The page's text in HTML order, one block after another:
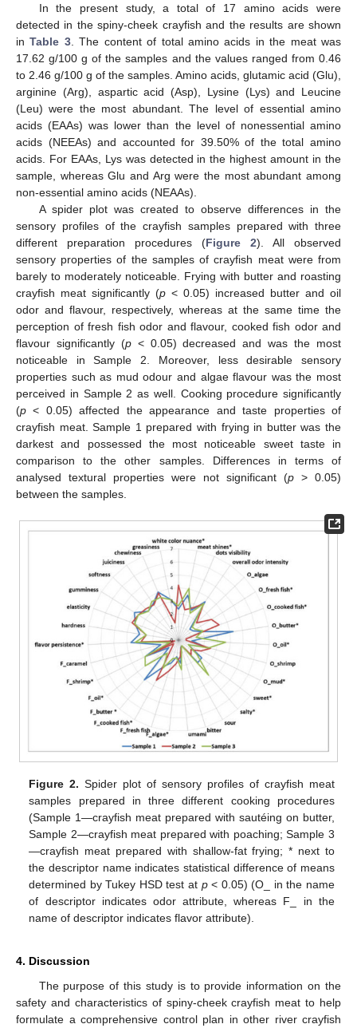
In the present study, a total of 17 amino acids were
detected in the spiny-cheek crayfish and the results are shown
inTable 3. The content of total amino acids in the meat was
17.62 g/100 g of the samples and the values ranged from 0.46
to 2.46 g/100 g of the samples. Amino acids, glutamic acid (Glu),
arginine (Arg), aspartic acid (Asp), Lysine (Lys) and Leucine
(Leu) were the most abundant. The level of essential amino
acids (EAAs) was lower than the level of nonessential amino
acids (NEEAs) and accounted for 39.50% of the total amino
acids. For EAAs, Lys was detected in the highest amount in the
sample, whereas Glu and Arg were the most abundant among
non-essential amino acids (NEAAs).
A spider plot was created to observe differences in the
sensory profiles of the crayfish samples prepared with three
different preparation procedures (Figure 2). All observed
sensory properties of the samples of crayfish meat were from
barely to moderately noticeable. Frying with butter and roasting
crayfish meat significantly (p < 0.05) increased butter and oil
odor and flavour, respectively, whereas at the same time the
perception of fresh fish odor and flavour, cooked fish odor and
flavour significantly (p< 0.05) decreased and was the most
noticeable in Sample 2. Moreover, less desirable sensory
properties such as mud odour and algae flavour was the most
perceived in Sample 2 as well. Cooking procedure significantly
(p < 0.05) affected the appearance and taste properties of
crayfish meat. Sample 1 prepared with frying in butter was the
darkest and possessed the most noticeable sweet taste in
comparison to the other samples. Differences in terms of
analysed textural properties were not significant (p > 0.05)
between the samples.
Figure 2. Spider plot of sensory profiles of crayfish meat
samples prepared in three different cooking procedures
(Sample 1—crayfish meat prepared with sautéing on butter,
Sample 2—crayfish meat prepared with poaching; Sample 3
—crayfish meat prepared with shallow-fat frying; * next to
the descriptor name indicates statistical difference of means
determined by Tukey HSD test at p< 0.05) (O_ in the name
of descriptor indicates odor attribute, whereas F_ in the
name of descriptor indicates flavor attribute).
4. Discussion
The purpose of this study is to provide information on the
safety and characteristics of spiny-cheek crayfish meat to help
formulate a comprehensive control plan in other river crayfish